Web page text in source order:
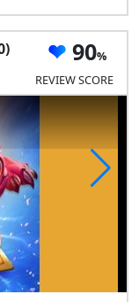
90
REVIEW SCORE
Monster Train